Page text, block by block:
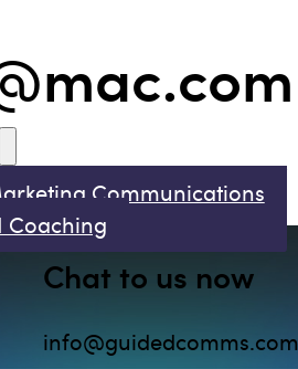
Communications
Coaching
Chat to us now
info@guidedcomms.com